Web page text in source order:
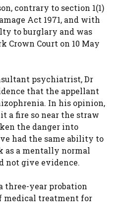
contrary to section 1(1)
Act 1971, and with
to burglary and was
Crown Court on 10 May
psychiatrist, Dr
that the appellant
In his opinion,
a fire so near the straw
the danger into
had the same ability to
as a mentally normal
not give evidence.
three-year probation
medical treatment for